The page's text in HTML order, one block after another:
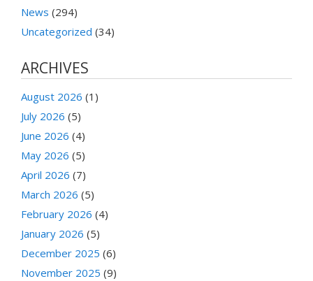
News (294)
Uncategorized (34)
ARCHIVES
August 2026 (1)
July 2026 (5)
June 2026 (4)
May 2026 (5)
April 2026 (7)
March 2026 (5)
February 2026 (4)
January 2026 (5)
December 2025 (6)
November 2025 (9)